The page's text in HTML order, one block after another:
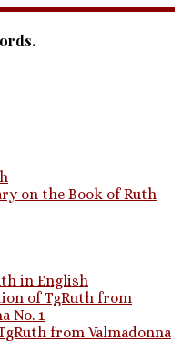
on the Book of Ruth
in English
of TgRuth from
No. 1
from Valmadonna